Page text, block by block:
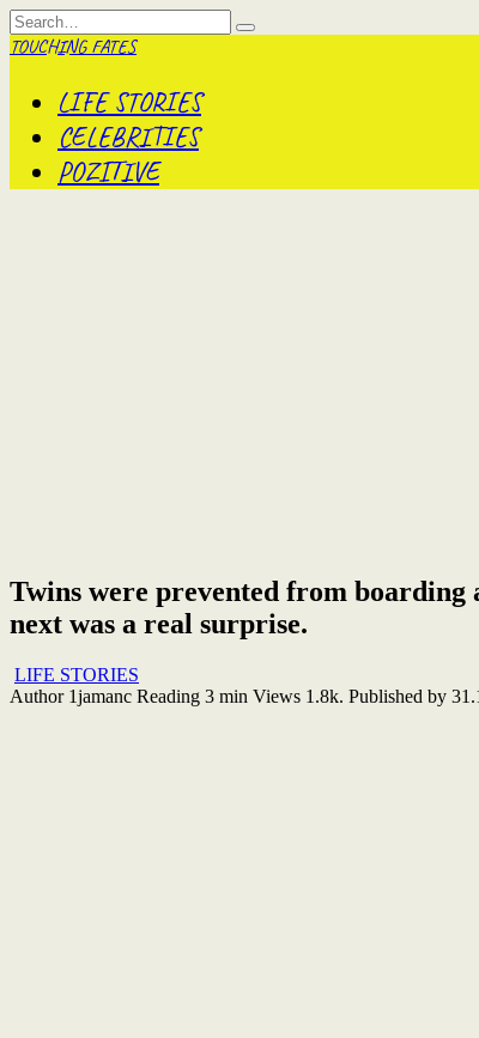
Skip
to
content
Search
for:
TOUCHING FATES
LIFE STORIES
CELEBRITIES
POZITIVE
Twins were prevented from
next was a real surprise.
LIFE STORIES
Author 1jamanc Reading 3 min Views 1.8k. Published by